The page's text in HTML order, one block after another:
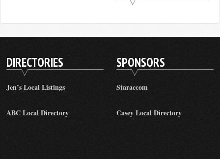
DIRECTORIES
Jen’s Local Listings
ABC Local Directory
SPONSORS
Staraccom
Casey Local Directory